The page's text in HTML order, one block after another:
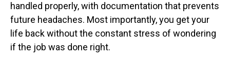
handled properly, with documentation that prevents
future headaches. Most importantly, you get your
life back without the constant stress of wondering
if the job was done right.